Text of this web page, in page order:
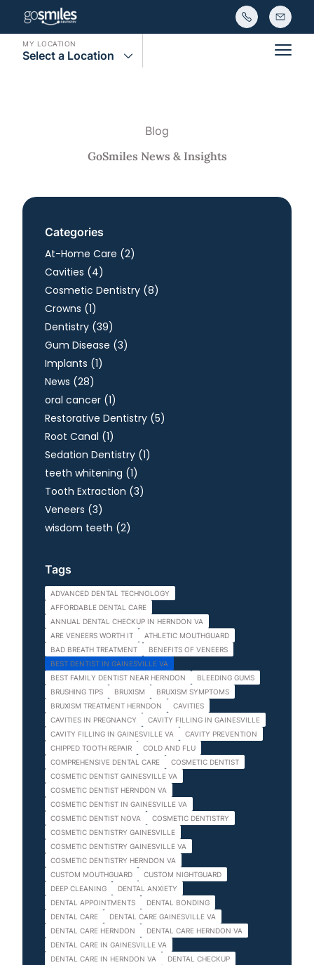
MY LOCATION
Select a Location Main
Blog
GoSmiles News & Insights
Categories
At-Home Care (2Posts
)
Cavities (4Posts
)
Cosmetic Dentistry (8Posts
)
Crowns (1Posts
)
Dentistry (39Posts
)
Gum Disease (3Posts
)
Implants (1Posts
)
News (28Posts
)
oral cancer (1Posts
)
Restorative Dentistry (5Posts
)
Root Canal (1Posts
)
Sedation Dentistry (1Posts
)
teeth whitening (1Posts
)
Tooth Extraction (3Posts
)
Veneers (3Posts
)
wisdom teeth (2Posts
)
Tags
ADVANCED DENTAL TECHNOLOGY
AFFORDABLE DENTAL CARE
ANNUAL DENTAL CHECKUP IN HERNDON VA
ARE VENEERS WORTH IT
ATHLETIC MOUTHGUARD
BAD BREATH TREATMENT
BENEFITS OF VENEERS
BEST DENTIST IN GAINESVILLE VA
BEST FAMILY DENTIST NEAR HERNDON
BLEEDING GUMS
BRUSHING TIPS
BRUXISM
BRUXISM SYMPTOMS
BRUXISM TREATMENT HERNDON
CAVITIES
CAVITIES IN PREGNANCY
CAVITY FILLING IN GAINESVILLE
CAVITY FILLING IN GAINESVILLE VA
CAVITY PREVENTION
CHIPPED TOOTH REPAIR
COLD AND FLU
COMPREHENSIVE DENTAL CARE
COSMETIC DENTIST
COSMETIC DENTIST GAINESVILLE VA
COSMETIC DENTIST HERNDON VA
COSMETIC DENTIST IN GAINESVILLE VA
COSMETIC DENTIST NOVA
COSMETIC DENTISTRY
COSMETIC DENTISTRY GAINESVILLE
COSMETIC DENTISTRY GAINESVILLE VA
COSMETIC DENTISTRY HERNDON VA
CUSTOM MOUTHGUARD
CUSTOM NIGHTGUARD
DEEP CLEANING
DENTAL ANXIETY
DENTAL APPOINTMENTS
DENTAL BONDING
DENTAL CARE
DENTAL CARE GAINESVILLE VA
DENTAL CARE HERNDON
DENTAL CARE HERNDON VA
DENTAL CARE IN GAINESVILLE VA
DENTAL CARE IN HERNDON VA
DENTAL CHECKUP